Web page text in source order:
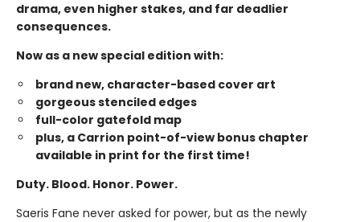
drama, even higher stakes, and far deadlier
consequences.
Now as a new special edition with:
brand new, character-based cover art
gorgeous stenciled edges
full-color gatefold map
plus, a Carrion point-of-view bonus chapter
available in print for the first time!
Duty. Blood. Honor. Power.
Saeris Fane never asked for power, but as the newly